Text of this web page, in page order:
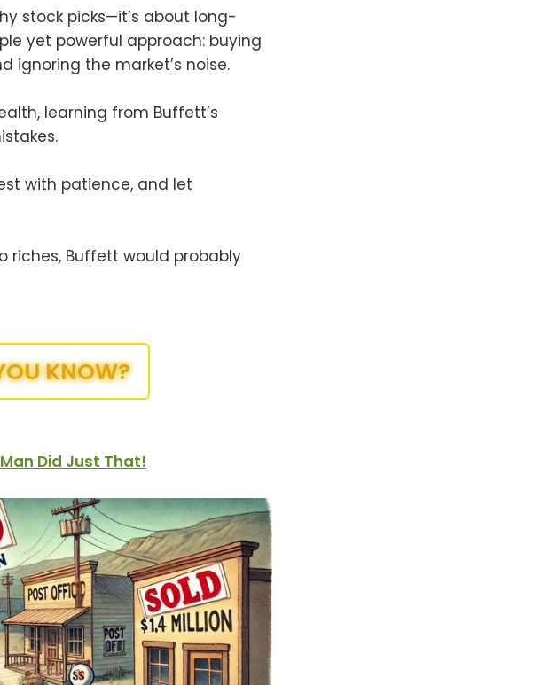
stock picks—it’s about long-
yet powerful approach: buying
ignoring the market’s noise.
learning from Buffett’s
with patience, and let
riches, Buffett would probably
KNOW?
Did Just That!